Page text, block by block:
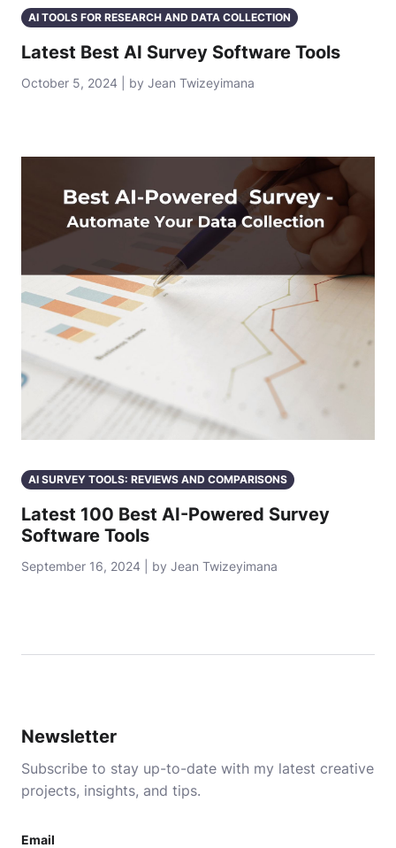
AI TOOLS FOR RESEARCH AND DATA COLLECTION
Latest Best AI Survey Software Tools
October 5, 2024 | by Jean Twizeyimana
AI SURVEY TOOLS: REVIEWS AND COMPARISONS
Latest 100 Best AI-Powered Survey
Software Tools
September 16, 2024 | by Jean Twizeyimana
Newsletter
Subscribe to stay up-to-date with my latest creative
projects, insights, and tips.
Email